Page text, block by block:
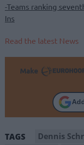
-Teams ranking
Ins
Read the latest News
Make
TAGS Dennis